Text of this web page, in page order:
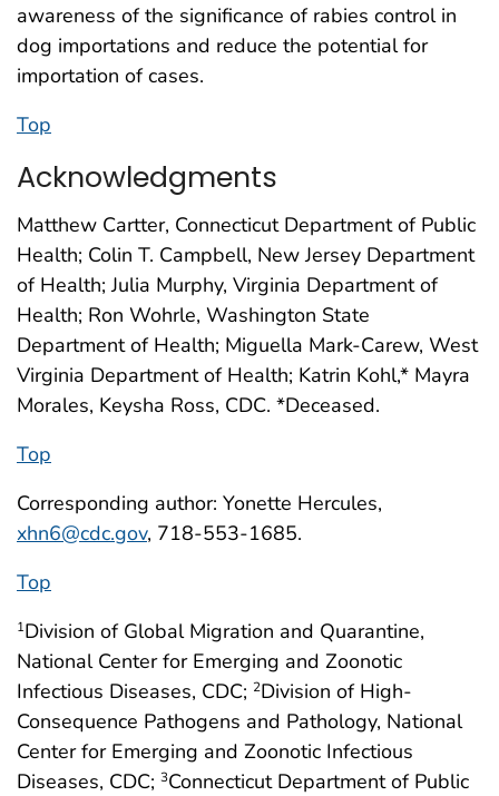
awareness of the significance of rabies control in
dog importations and reduce the potential for
importation of cases.
Top
Acknowledgments
Matthew Cartter, Connecticut Department of Public
Health; Colin T. Campbell, New Jersey Department
of Health; Julia Murphy, Virginia Department of
Health; Ron Wohrle, Washington State
Department of Health; Miguella Mark-Carew, West
Virginia Department of Health; Katrin Kohl,* Mayra
Morales, Keysha Ross, CDC. *Deceased.
Top
Corresponding author: Yonette Hercules,
xhn6@cdc.gov, 718-553-1685.
Top
1Division of Global Migration and Quarantine,
National Center for Emerging and Zoonotic
Infectious Diseases, CDC; 2Division of High-
Consequence Pathogens and Pathology, National
Center for Emerging and Zoonotic Infectious
Diseases, CDC; 3Connecticut Department of Public